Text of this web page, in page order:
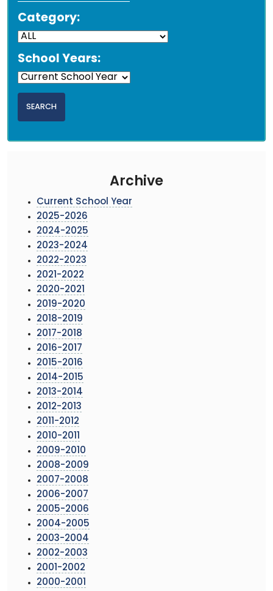
Category:
School Years:
Archive
Current School Year
2025-2026
2024-2025
2023-2024
2022-2023
2021-2022
2020-2021
2019-2020
2018-2019
2017-2018
2016-2017
2015-2016
2014-2015
2013-2014
2012-2013
2011-2012
2010-2011
2009-2010
2008-2009
2007-2008
2006-2007
2005-2006
2004-2005
2003-2004
2002-2003
2001-2002
2000-2001